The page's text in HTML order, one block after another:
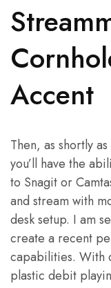
Accent
Then, as shortly
you’ll have the
to Snagit or
and stream with
desk setup. I am
create a recent
capabilities. With
plastic debit